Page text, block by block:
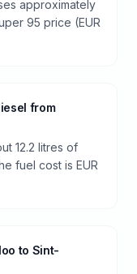
approximately
95 price (EUR
from
12.2 litres of
fuel cost is EUR
to Sint-